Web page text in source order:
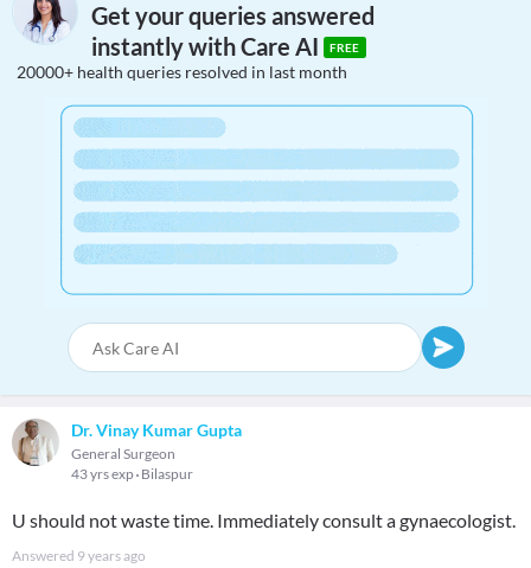
Get your queries answered
instantly with Care AI
FREE
20000+ health queries resolved in last month
Dr. Vinay Kumar Gupta
General Surgeon
43 yrs exp Bilaspur
U should not waste time. Immediately consult a gynaecologist.
Answered 9 years ago